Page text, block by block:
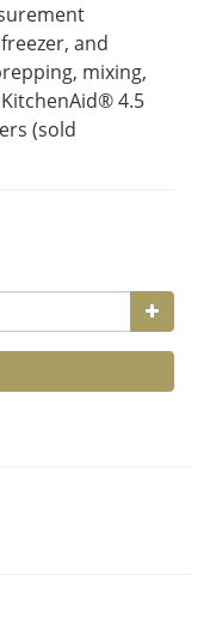
and
mixing,
4.5
(sold